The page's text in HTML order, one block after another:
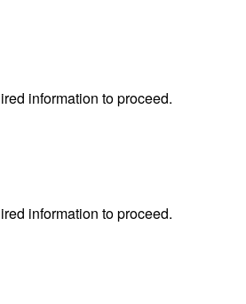
information to proceed.
information to proceed.